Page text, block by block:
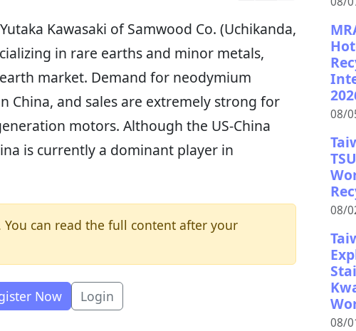
Kawasaki of Samwood Co. (Uchikanda,
in rare earths and minor metals,
market. Demand for neodymium
China, and sales are extremely strong for
motors. Although the US-China
is currently a dominant player in
can read the full content after your
Now Login
08/
08/
08/